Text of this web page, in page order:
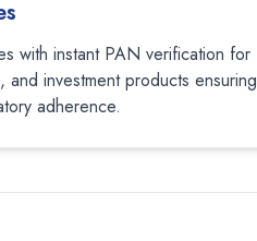
with instant PAN verification for
investment products ensuring
adherence.